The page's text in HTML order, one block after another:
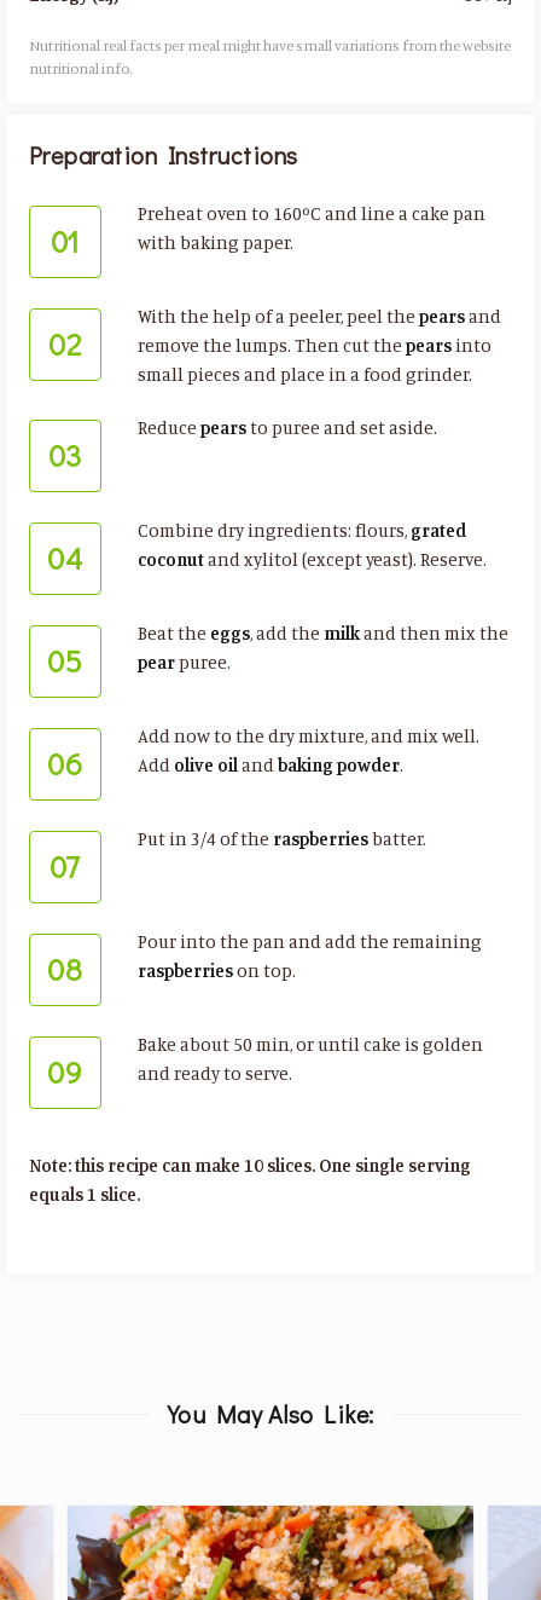
Nutritional real facts per meal might have small variations from the website
nutritional info.​
Preparation Instructions
01
Preheat oven to 160ºC and line a cake pan
with baking paper.
02
With the help of a peeler, peel thepearsand
remove the lumps. Then cut thepearsinto
small pieces and place in a food grinder.
03
Reducepearsto puree and set aside.
04
Combine dry ingredients: flours, grated
coconutand xylitol (except yeast). Reserve.
05
Beat the eggs, add the milkand then mix the
pearpuree.
06
Add now to the dry mixture, and mix well.
Add olive oilandbaking powder.
07
Put in 3/4 of the raspberriesbatter.
08
Pour into the pan and add the remaining
raspberrieson top.
09
Bake about 50 min, or until cake is golden
and ready to serve.
Note: this recipe can make 10 slices. One single serving
equals 1 slice.
You May Also Like: